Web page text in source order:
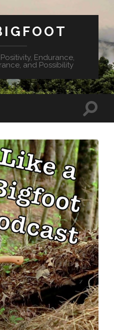
Endurance,
and Possibility